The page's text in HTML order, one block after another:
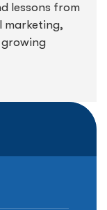
lessons from
marketing,
growing